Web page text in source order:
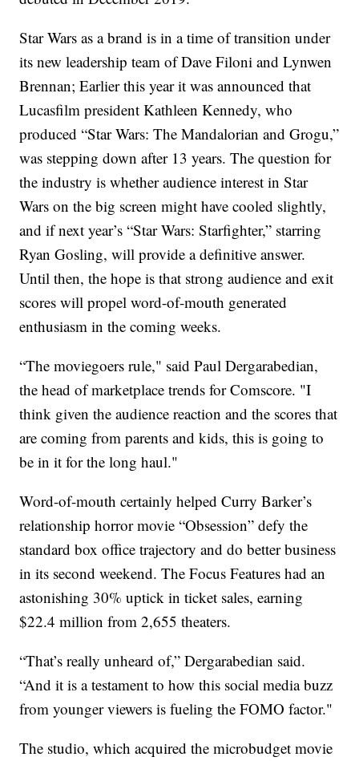
Star Wars as a brand is in a time of transition under
its new leadership team of Dave Filoni and Lynwen
Brennan; Earlier this year it was announced that
Lucasfilm president Kathleen Kennedy, who
produced “Star Wars: The Mandalorian and Grogu,”
was stepping down after 13 years. The question for
the industry is whether audience interest in Star
Wars on the big screen might have cooled slightly,
and if next year’s “Star Wars: Starfighter,” starring
Ryan Gosling, will provide a definitive answer.
Until then, the hope is that strong audience and exit
scores will propel word-of-mouth generated
enthusiasm in the coming weeks.
“The moviegoers rule," said Paul Dergarabedian,
the head of marketplace trends for Comscore. "I
think given the audience reaction and the scores that
are coming from parents and kids, this is going to
be in it for the long haul."
Word-of-mouth certainly helped Curry Barker’s
relationship horror movie “Obsession” defy the
standard box office trajectory and do better business
in its second weekend. The Focus Features had an
astonishing 30% uptick in ticket sales, earning
$22.4 million from 2,655 theaters.
“That’s really unheard of,” Dergarabedian said.
“And it is a testament to how this social media buzz
from younger viewers is fueling the FOMO factor."
The studio, which acquired the microbudget movie